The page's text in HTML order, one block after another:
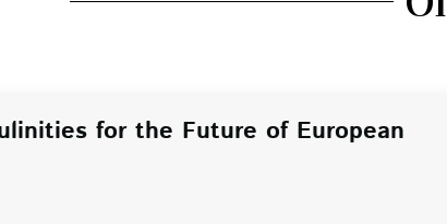
for the Future of European